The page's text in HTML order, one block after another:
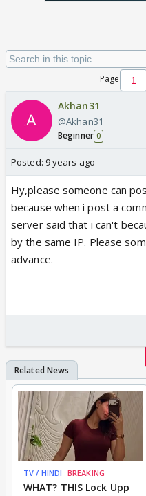
Page
Akhan31
@Akhan31
Beginner 0
Posted: 9 years ago
Hy,please someone can
because when i post a
server said that i can't
by the same IP. Please
advance.
TV / HINDI BREAKING
WHAT? THIS Lock Upp